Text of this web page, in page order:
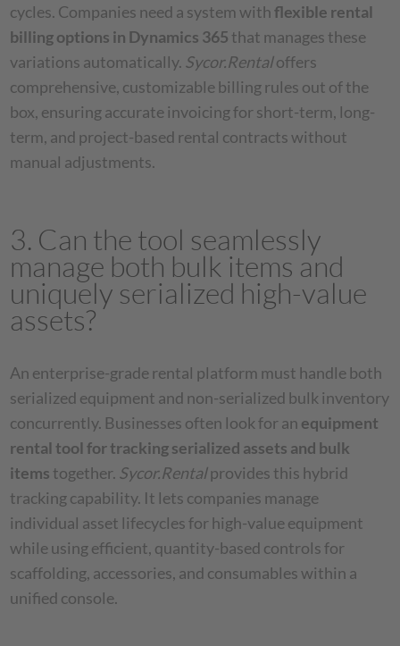
cycles. Companies need a system withflexible rental
billing options in Dynamics 365 that manages these
variations automatically. Sycor.Rentaloffers
comprehensive, customizable billing rules out of the
box, ensuring accurate invoicing for short-term, long-
term, and project-based rental contracts without
manual adjustments.
3. Can the tool seamlessly
manage both bulk items and
uniquely serialized high-value
assets?
An enterprise-grade rental platform must handle both
serialized equipment and non-serialized bulk inventory
concurrently. Businesses often look for an equipment
rental tool for tracking serialized assets and bulk
items together. Sycor.Rentalprovides this hybrid
tracking capability. It lets companies manage
individual asset lifecycles for high-value equipment
while using efficient, quantity-based controls for
scaffolding, accessories, and consumables within a
unified console.